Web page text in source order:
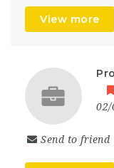
View more
02/
Send to friend